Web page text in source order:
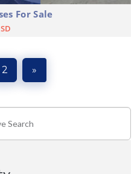
For Sale
2 »
Search